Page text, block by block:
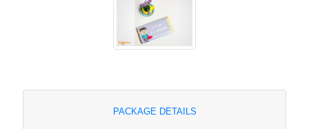
PACKAGE DETAILS